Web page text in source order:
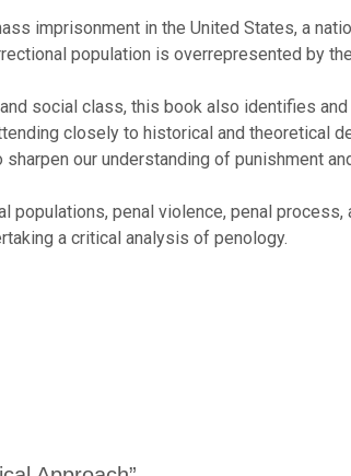
imprisonment in the United States, a
population is overrepresented by
social class, this book also identifies
closely to historical and theoretical
our understanding of punishment
populations, penal violence, penal
a critical analysis of penology.